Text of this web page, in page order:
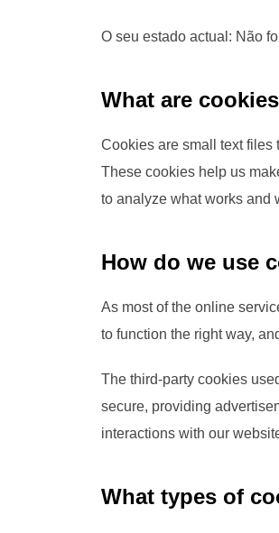
O seu estado actual: Não
What are
Cookies are small text files
These cookies help us
to analyze what works and
How do we use
As most of the online
to function the right way,
The third-party cookies
secure, providing
interactions with our
What types of